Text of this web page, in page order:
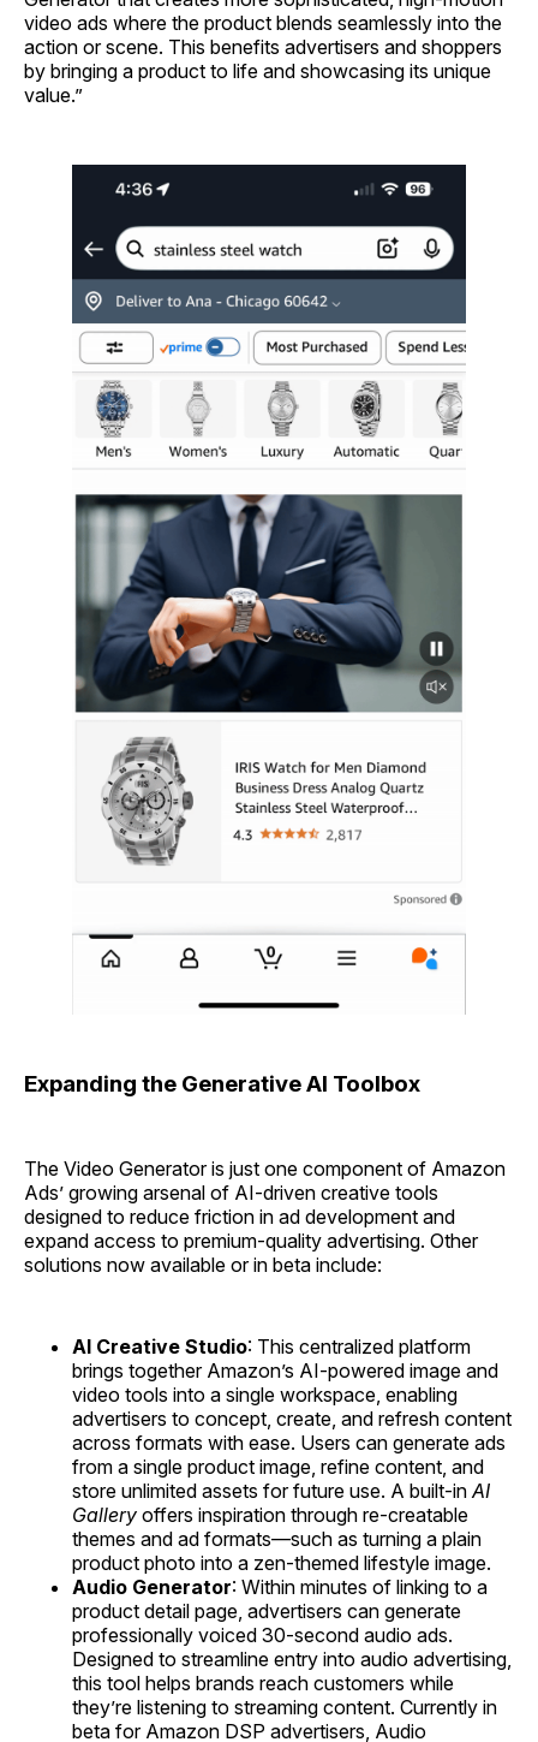
video ads where the product blends seamlessly into the
action or scene. This benefits advertisers and shoppers
by bringing a product to life and showcasing its unique
value.”
Expanding the Generative AI Toolbox
The Video Generator is just one component of Amazon
Ads’ growing arsenal of AI-driven creative tools
designed to reduce friction in ad development and
expand access to premium-quality advertising. Other
solutions now available or in beta include:
AI Creative Studio: This centralized platform
brings together Amazon’s AI-powered image and
video tools into a single workspace, enabling
advertisers to concept, create, and refresh content
across formats with ease. Users can generate ads
from a single product image, refine content, and
store unlimited assets for future use. A built-inAI
Gallery offers inspiration through re-creatable
themes and ad formats—such as turning a plain
product photo into a zen-themed lifestyle image.
Audio Generator: Within minutes of linking to a
product detail page, advertisers can generate
professionally voiced 30-second audio ads.
Designed to streamline entry into audio advertising,
this tool helps brands reach customers while
they’re listening to streaming content. Currently in
beta for Amazon DSP advertisers, Audio